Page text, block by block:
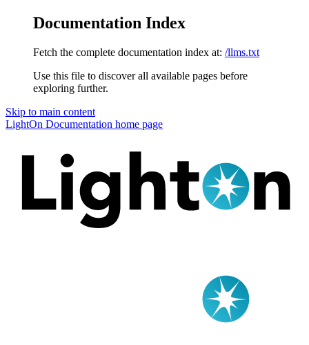
Documentation Index
Fetch the complete documentation index at: /llms.txt
Use this file to discover all available pages before
exploring further.
Skip to main content
LightOn Documentation home page